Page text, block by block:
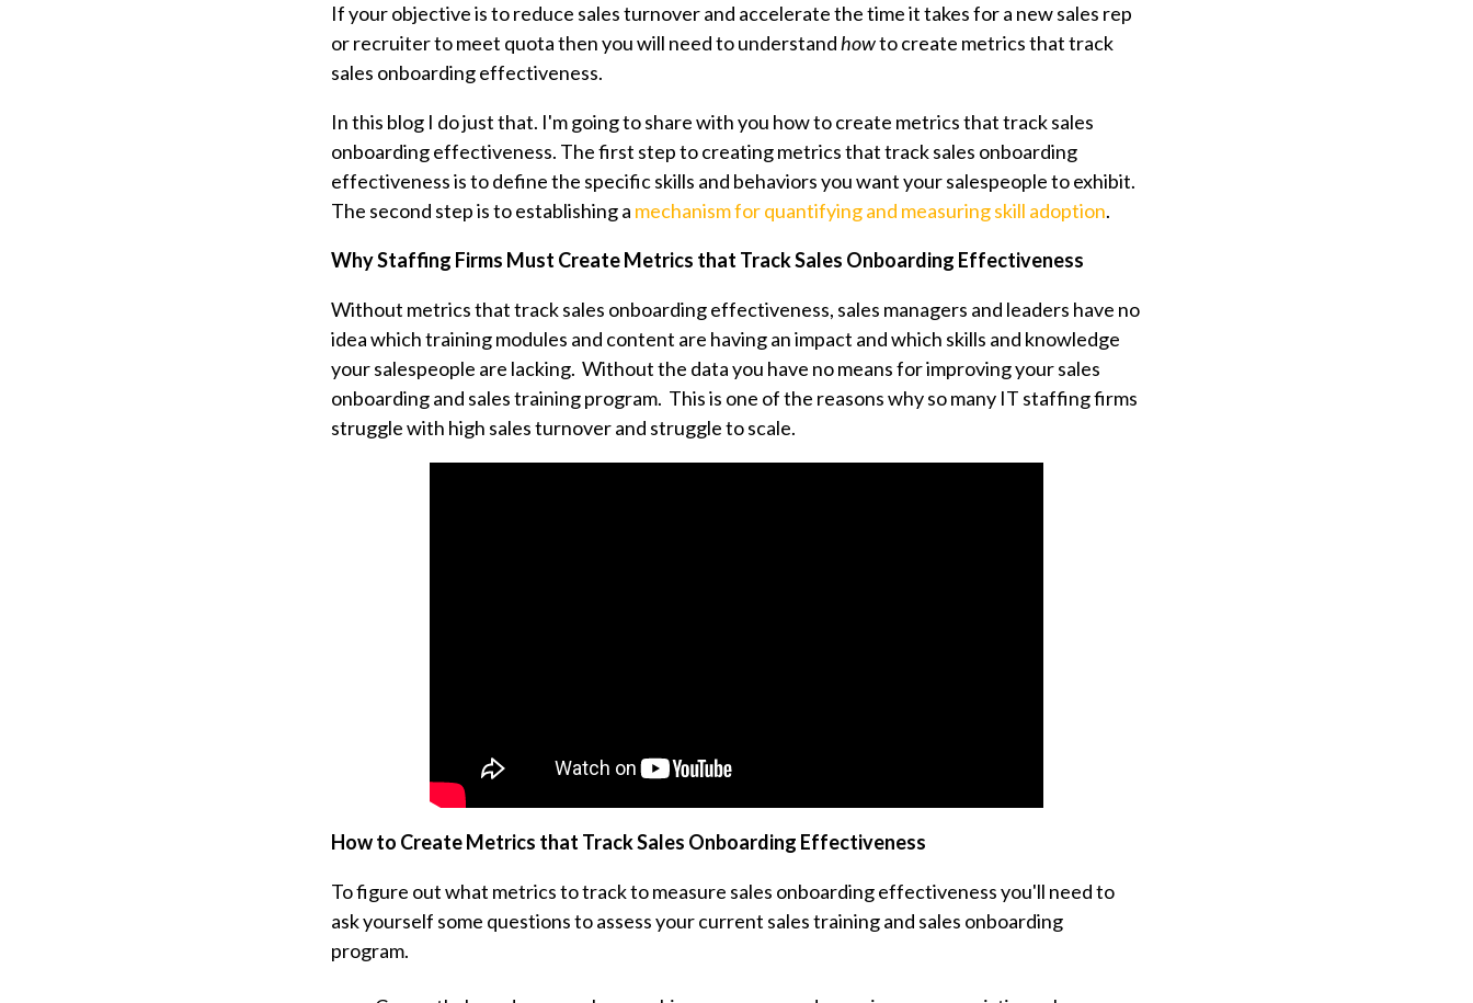
If your objective is to reduce sales turnover and accelerate the time it takes for a new sales rep
or recruiter to meet quota then you will need to understandhowto create metrics that track
sales onboarding effectiveness.
In this blog I do just that. I'm going to share with you how to create metrics that track sales
onboarding effectiveness. The first step tocreating metrics that track sales onboarding
effectivenessis to define the specific skills and behaviors you want your salespeople to exhibit.
The second step is to establishing a mechanism for quantifying and measuring skill adoption.
Why Staffing Firms Must Create Metrics that Track Sales Onboarding Effectiveness
Without metrics that track sales onboarding effectiveness, sales managers and leaders have no
idea which training modules and content are having an impact and which skills and knowledge
your salespeople are lacking. Without the data you have no means for improving your sales
onboarding and sales training program. This is one of the reasons why so many IT staffing firms
struggle with high sales turnover and struggle to scale.
How to Create Metrics that Track Sales Onboarding Effectiveness
To figure out what metrics to track to measure sales onboarding effectiveness you'll need to
ask yourself some questions to assess your current sales training and sales onboarding
program.